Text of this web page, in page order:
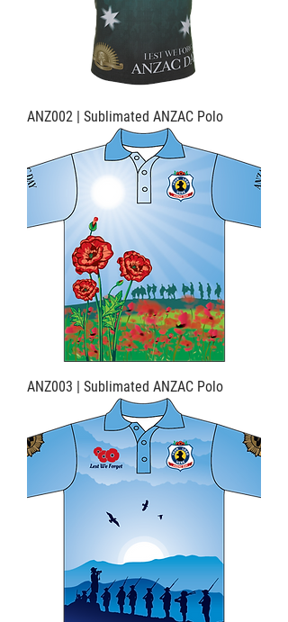
ANZ002 | Sublimated ANZAC Polo
ANZ003 | Sublimated ANZAC Polo